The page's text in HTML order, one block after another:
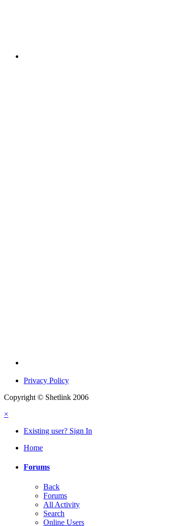
Privacy Policy
Copyright © Shetlink 2006
×
Existing user? Sign In
Home
Forums
Back
Forums
All Activity
Search
Online Users